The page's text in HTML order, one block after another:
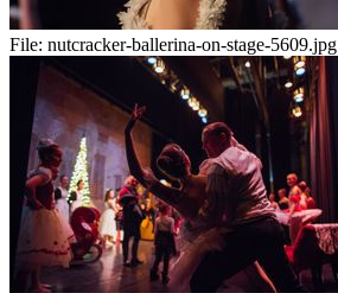
File: nutcracker-ballerina-on-stage-5609.jpg